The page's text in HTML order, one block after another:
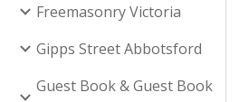
Freemasonry Victoria
Gipps Street Abbotsford
Guest Book & Guest Book